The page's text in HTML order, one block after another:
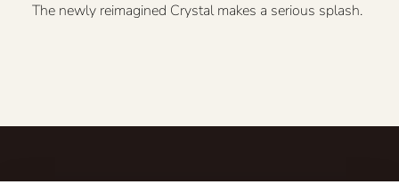
The newly reimagined Crystal makes a serious splash.